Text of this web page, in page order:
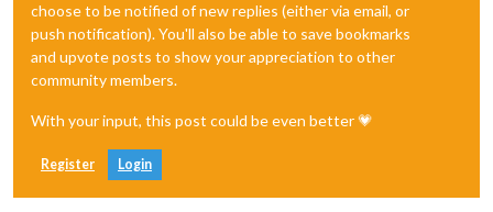
choose to be notified of new replies (either via email, or
push notification). You'll also be able to save bookmarks
and upvote posts to show your appreciation to other
community members.
With your input, this post could be even better 💗
Register Login